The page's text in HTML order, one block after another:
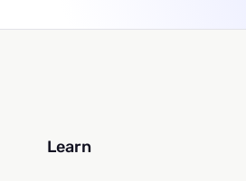
Learn